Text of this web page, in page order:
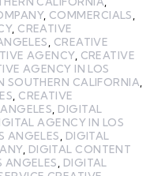
, COMMERCIALS,
, CREATIVE
, CREATIVE
AGENCY, CREATIVE
AGENCY IN LOS
SOUTHERN CALIFORNIA,
, CREATIVE
, DIGITAL
AGENCY IN LOS
ANGELES, DIGITAL
, DIGITAL CONTENT
ANGELES, DIGITAL